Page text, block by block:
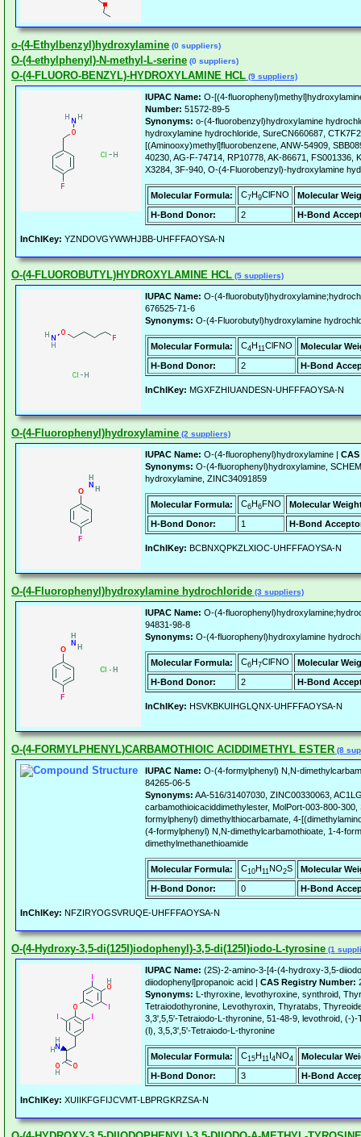
o-(4-Ethylbenzyl)hydroxylamine (0 suppliers)
O-(4-ethylphenyl)-N-methyl-L-serine (0 suppliers)
O-(4-FLUORO-BENZYL)-HYDROXYLAMINE HCL (9 suppliers)
IUPAC Name: O-[(4-
Number: 51572-89-5
Synonyms: o-(4-fluorobenzyl)hydroxylamine
hydroxylamine hydrochloride, SureCN660687,
[(Aminooxy)methyl]fluorobenzene, ANW-54909,
40230, AG-F-74714, RP10778, AK-86671, FS001336,
X3284, 3F-940, O-(4-Fluorobenzyl)-hydroxylamine
Molecular Formula: C7H9ClFNO
Molecular
H-Bond Donor:
2 H-Bond
InChIKey: YZNDOVGYWWHJBB-UHFFFAOYSA-N
O-(4-FLUOROBUTYL)HYDROXYLAMINE HCL (5 suppliers)
IUPAC Name: O-(4-
676525-71-6
Synonyms: O-(4-Fluorobutyl)hydroxylamine
Molecular Formula: C4H11ClFNO
Molecular
H-Bond Donor:
2 H-Bond
InChIKey: MGXFZHIUANDESN-UHFFFAOYSA-N
O-(4-Fluorophenyl)hydroxylamine (2 suppliers)
IUPAC Name: O-(4-fluorophenyl)hydroxylamine |
Synonyms: O-(4-fluorophenyl)hydroxylamine,
hydroxylamine, ZINC34091859
Molecular Formula: C6H6FNO
Molecular
H-Bond Donor:
1 H-Bond
InChIKey: BCBNXQPKZLXIOC-UHFFFAOYSA-N
O-(4-Fluorophenyl)hydroxylamine hydrochloride (3 suppliers)
IUPAC Name: O-(4-
94831-98-8
Synonyms: O-(4-fluorophenyl)hydroxylamine
Molecular Formula: C6H7ClFNO
Molecular
H-Bond Donor:
2 H-Bond
InChIKey: HSVKBKUIHGLQNX-UHFFFAOYSA-N
O-(4-FORMYLPHENYL)CARBAMOTHIOIC ACIDDIMETHYL ESTER (8
IUPAC Name: O-(4-formylphenyl) N,N-
84265-06-5
Synonyms: AA-516/31407030, ZINC00330063,
carbamothioicaciddimethylester, MolPort-003-800-
formylphenyl) dimethylthiocarbamate, 4-
(4-formylphenyl) N,N-dimethylcarbamothioate, 1-4-
dimethylmethanethioamide
Molecular Formula: C10H11NO2S
Molecular
H-Bond Donor:
0 H-Bond
InChIKey: NFZIRYOGSVRUQE-UHFFFAOYSA-N
O-(4-Hydroxy-3,5-di(125I)iodophenyl)-3,5-di(125I)iodo-L-tyrosine (1
IUPAC Name: (2S)-2-amino-3-[4-(4-hydroxy-3,5-
diiodophenyl]propanoic acid | CAS Registry Number:
Synonyms: L-thyroxine, levothyroxine, synthroid,
Tetraiodothyronine, Levothyroxin, Thyratabs,
3,3',5,5'-Tetraiodo-L-thyronine, 51-48-9, levothroid, (-
(l), 3,5,3',5'-Tetraiodo-L-thyronine
Molecular Formula: C15H11I4NO4
Molecular
H-Bond Donor:
3 H-Bond
InChIKey: XUIIKFGFIJCVMT-LBPRGKRZSA-N